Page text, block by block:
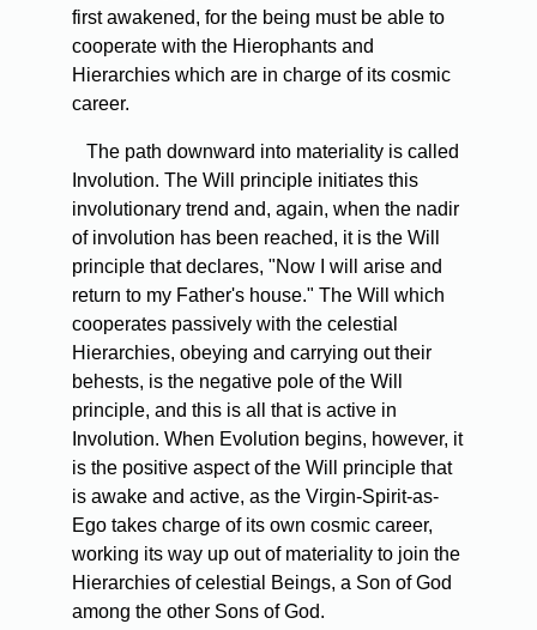
first awakened, for the being must be able to
cooperate with the Hierophants and
Hierarchies which are in charge of its cosmic
career.
The path downward into materiality is called
Involution. The Will principle initiates this
involutionary trend and, again, when the nadir
of involution has been reached, it is the Will
principle that declares, "Now I will arise and
return to my Father's house." The Will which
cooperates passively with the celestial
Hierarchies, obeying and carrying out their
behests, is the negative pole of the Will
principle, and this is all that is active in
Involution. When Evolution begins, however, it
is the positive aspect of the Will principle that
is awake and active, as the Virgin-Spirit-as-
Ego takes charge of its own cosmic career,
working its way up out of materiality to join the
Hierarchies of celestial Beings, a Son of God
among the other Sons of God.